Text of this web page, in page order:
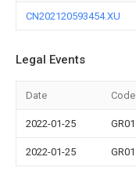
CN202120593454.XU
Legal Events
Date Code
2022-01-25 GR01
2022-01-25 GR01